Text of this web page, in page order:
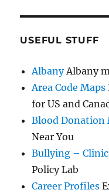
USEFUL STUFF
AlbanyAlbany
Area Code Maps
for US and
Blood Donation
Near You
Bullying –
Policy Lab
Career Profiles